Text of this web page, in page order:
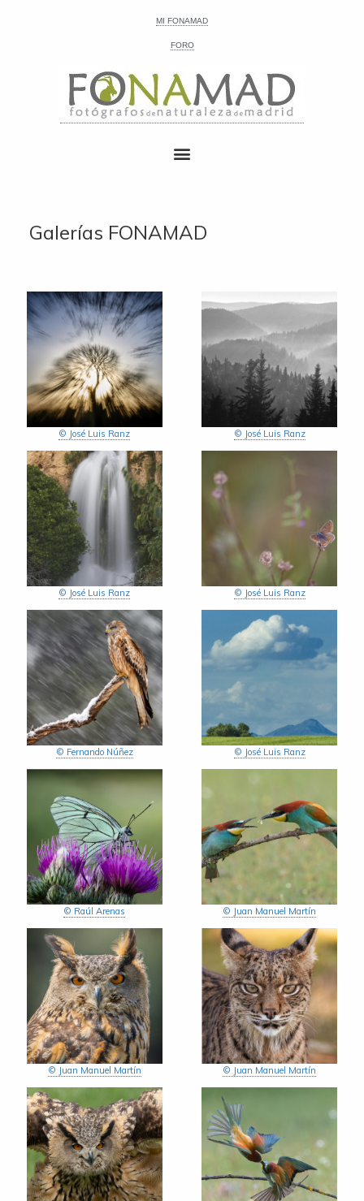
MI FONAMAD
FORO
Galerías FONAMAD
© José Luis Ranz © José Luis Ranz
© José Luis Ranz © José Luis Ranz
© Fernando Núñez © José Luis Ranz
© Raúl Arenas © Juan Manuel Martín
© Juan Manuel Martín © Juan Manuel Martín